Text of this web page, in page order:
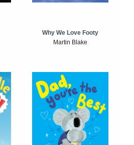
Why We Love Footy
Martin Blake